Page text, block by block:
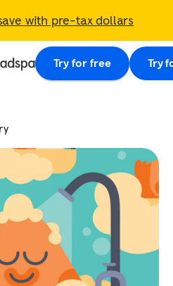
with pre-tax dollars
Try for free Try